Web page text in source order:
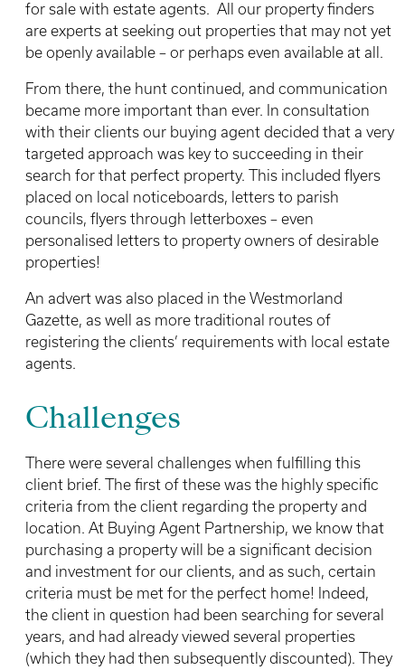
for sale with estate agents. All our property finders
are experts at seeking out properties that may not yet
be openly available – or perhaps even available at all.
From there, the hunt continued, and communication
became more important than ever. In consultation
with their clients our buying agent decided that a very
targeted approach was key to succeeding in their
search for that perfect property. This included flyers
placed on local noticeboards, letters to parish
councils, flyers through letterboxes – even
personalised letters to property owners of desirable
properties!
An advert was also placed in the Westmorland
Gazette, as well as more traditional routes of
registering the clients’ requirements with local estate
agents.
Challenges
There were several challenges when fulfilling this
client brief. The first of these was the highly specific
criteria from the client regarding the property and
location. At Buying Agent Partnership, we know that
purchasing a property will be a significant decision
and investment for our clients, and as such, certain
criteria must be met for the perfect home! Indeed,
the client in question had been searching for several
years, and had already viewed several properties
(which they had then subsequently discounted). They